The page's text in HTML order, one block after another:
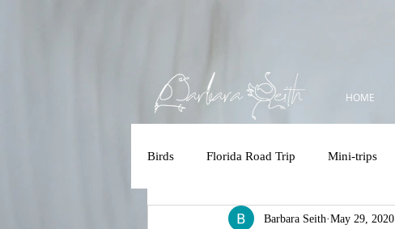
HOME
Birds Florida Road Trip Mini-trips
Accessbility Polar Bear/Tundra
Barbara Seith May 29, 2020